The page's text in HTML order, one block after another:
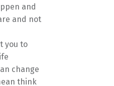
and
and not
you to
change
think